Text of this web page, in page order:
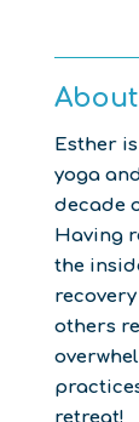
Esther
yoga
decade
Having
the
others
retreat!